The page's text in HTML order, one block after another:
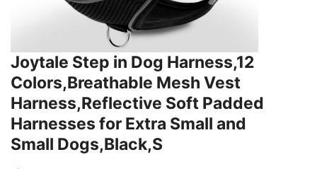
Joytale Step in Dog Harness,12
Colors,Breathable Mesh Vest
Harness,Reflective Soft Padded
Harnesses for Extra Small and
Small Dogs,Black,S